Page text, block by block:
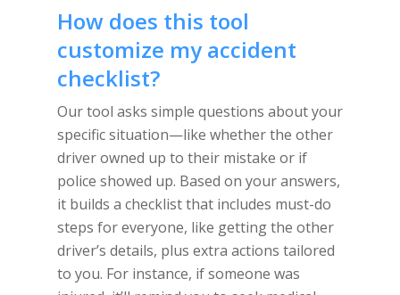
How does this tool
customize my accident
checklist?
Our tool asks simple questions about your
specific situation—like whether the other
driver owned up to their mistake or if
police showed up. Based on your answers,
it builds a checklist that includes must-do
steps for everyone, like getting the other
driver’s details, plus extra actions tailored
to you. For instance, if someone was